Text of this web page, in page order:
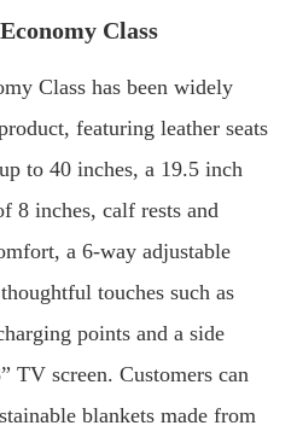
Class
Class has been widely
featuring leather seats
to 40 inches, a 19.5 inch
8 inches, calf rests and
a 6-way adjustable
touches such as
points and a side
TV screen. Customers can
blankets made from